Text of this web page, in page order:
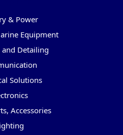
& Power
Equipment
and Detailing
Solutions
Accessories